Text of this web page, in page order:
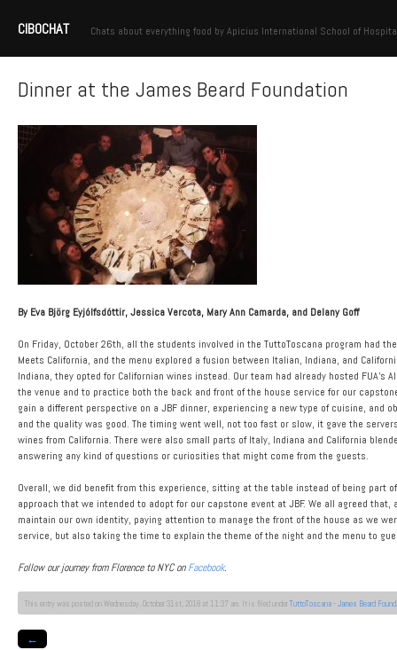
CIBOCHAT Chats about everything food by Apicius International School of
Dinner at the James Beard Foundation
By Eva Björg Eyjólfsdóttir, Jessica Vercota, Mary Ann Camarda, and Delany Goff
On Friday, October 26th, all the students involved in the TuttoToscana program had
Meets California, and the menu explored a fusion between Italian, Indiana, and
Indiana, they opted for Californian wines instead. Our team had already hosted FUA’s
the venue and to practice both the back and front of the house service for our
gain a different perspective on a JBF dinner, experiencing a new type of cuisine, and
and the quality was good. The timing went well, not too fast or slow, it gave the
wines from California. There were also small parts of Italy, Indiana and California
answering any kind of questions or curiosities that might come from the guests.
Overall, we did benefit from this experience, sitting at the table instead of being
approach that we intended to adopt for our capstone event at JBF. We all agreed
maintain our own identity, paying attention to manage the front of the house as we
service, but also taking the time to explain the theme of the night and the menu to
Follow our journey from Florence to NYC onFacebook.
This entry was posted on Wednesday, October 31st, 2018 at 11:37 am. It is filed underTuttoToscana - James Beard
←